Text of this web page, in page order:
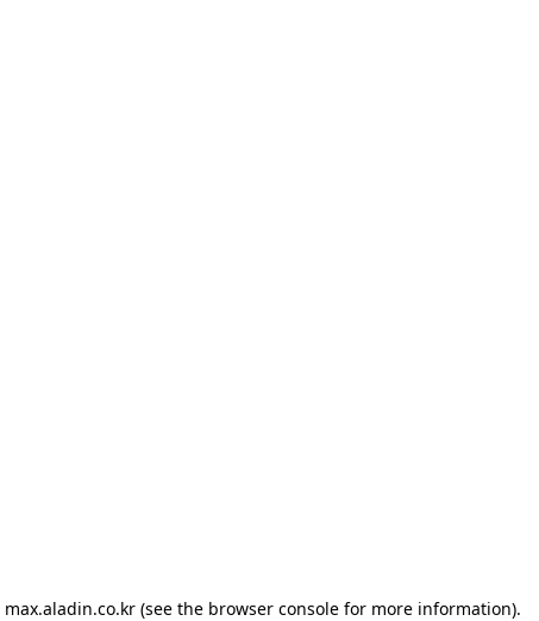
max.aladin.co.kr (see the browser console for more information).